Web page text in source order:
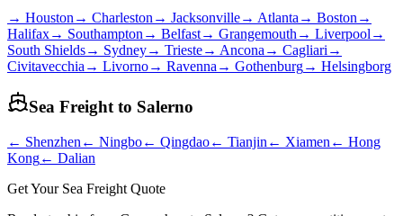
→ Houston → Charleston → Jacksonville→ Atlanta → Boston →
Halifax→ Southampton → Belfast→ Grangemouth → Liverpool →
South Shields→ Sydney→ Trieste→ Ancona → Cagliari →
Civitavecchia → Livorno→ Ravenna → Gothenburg→ Helsingborg
Sea Freight to Salerno
← Shenzhen ← Ningbo← Qingdao← Tianjin ← Xiamen ← Hong
Kong← Dalian
Get Your Sea Freight Quote